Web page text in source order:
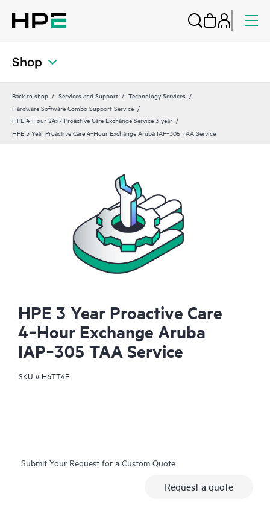
Shop
Back to shop Services and Support
Technology Services
Hardware Software Combo Support Service
HPE 4-Hour 24x7 Proactive Care Exchange Service 3 year
HPE 3 Year Proactive Care 4‑Hour Exchange Aruba IAP‑305 TAA Service
HPE 3 Year Proactive Care
4‑Hour Exchange Aruba
IAP‑305 TAA Service
SKU # H6TT4E
Submit Your Request for a Custom Quote
Request a quote